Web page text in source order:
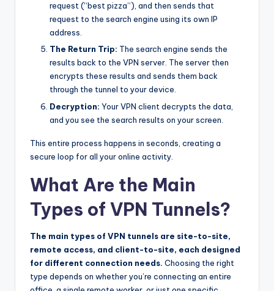
request (“best pizza”), and then sends that
request to the search engine using its own IP
address.
The Return Trip: The search engine sends the
results back to the VPN server. The server then
encrypts these results and sends them back
through the tunnel to your device.
Decryption: Your VPN client decrypts the data,
and you see the search results on your screen.
This entire process happens in seconds, creating a
secure loop for all your online activity.
What Are the Main
Types of VPN Tunnels?
The main types of VPN tunnels are site-to-site,
remote access, and client-to-site, each designed
for different connection needs. Choosing the right
type depends on whether you’re connecting an entire